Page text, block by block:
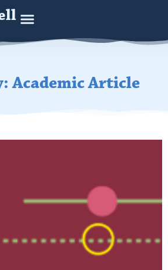
Academic Article